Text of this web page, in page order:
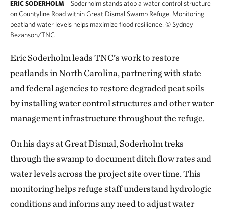
ERIC SODERHOLM
Soderholm stands atop a water control structure
on Countyline Road within Great Dismal Swamp Refuge. Monitoring
peatland water levels helps maximize flood resilience. © Sydney
Bezanson/TNC
Eric Soderholm leads TNC’s work to restore
peatlands in North Carolina, partnering with state
and federal agencies to restore degraded peat soils
by installing water control structures and other water
management infrastructure throughout the refuge.
On his days at Great Dismal, Soderholm treks
through the swamp to document ditch flow rates and
water levels across the project site over time. This
monitoring helps refuge staff understand hydrologic
conditions and informs any need to adjust water